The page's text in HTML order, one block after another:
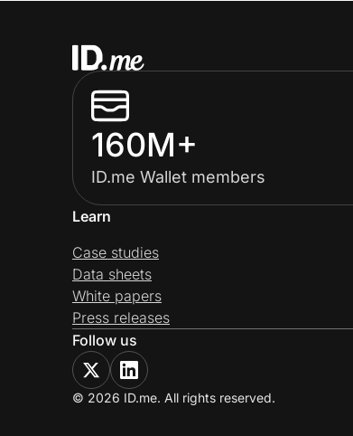
160M+
ID.me Wallet members
Learn
Case studies
Data sheets
White papers
Press releases
Follow us
© 2026 ID.me. All rights reserved.